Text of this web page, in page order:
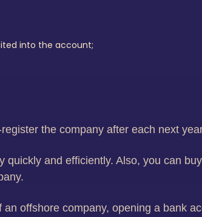
into the account;
the company after each next
and efficiently. Also, you can
offshore company, opening a bank